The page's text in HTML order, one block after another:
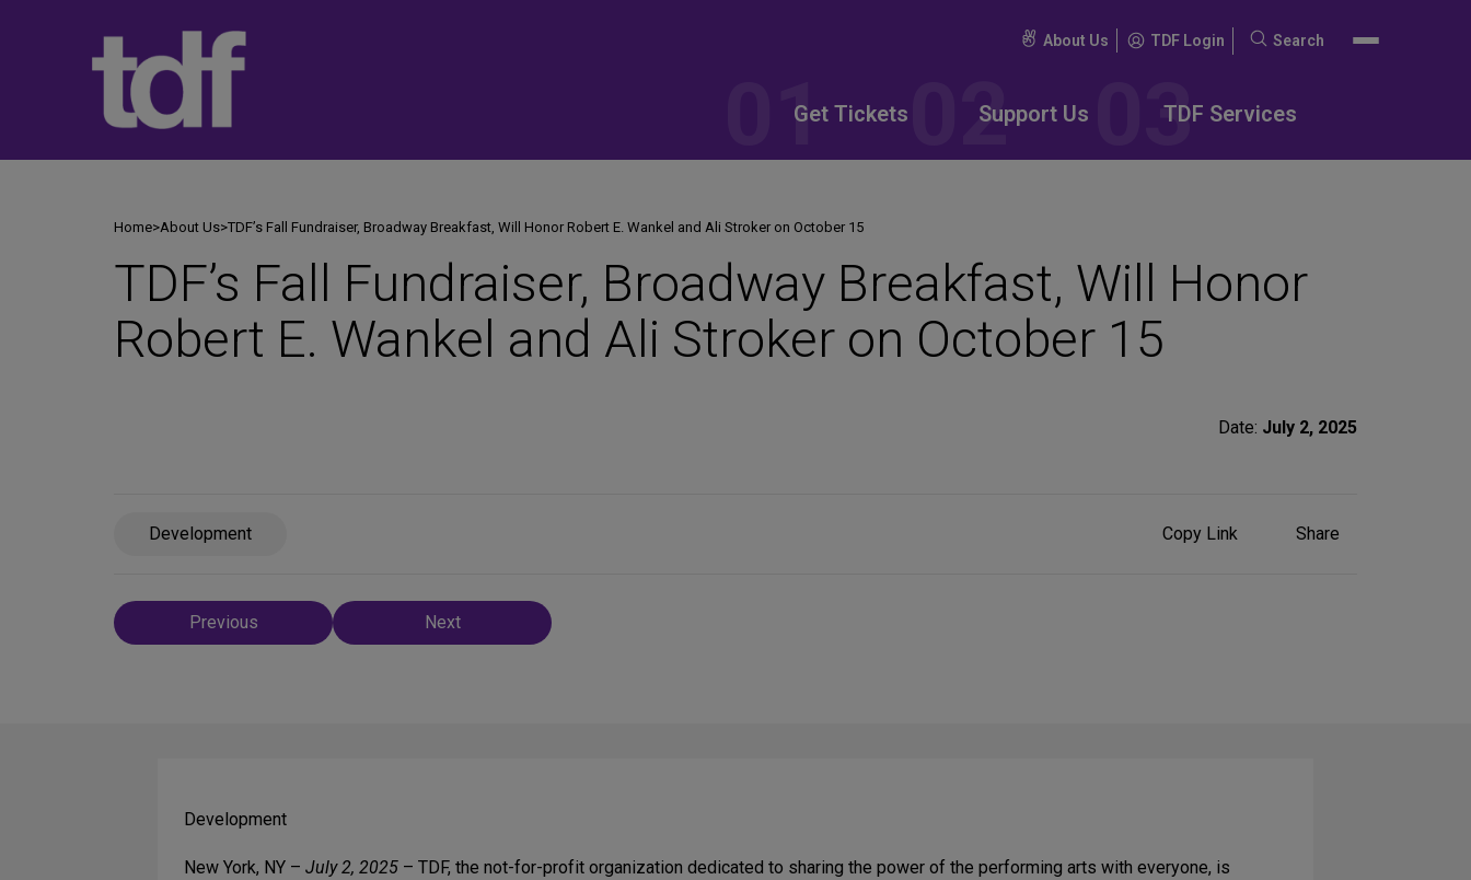
About Us TDF Login
Search
Search
Get Tickets Support Us TDF Services
Home>About Us>TDF’s Fall Fundraiser, Broadway Breakfast, Will Honor Robert E. Wankel and Ali Stroker on October 15
TDF’s Fall Fundraiser, Broadway Breakfast, Will Honor
Robert E. Wankel and Ali Stroker on October 15
Date: July 2, 2025
Development Copy Link
ShareShare
PostPrevious Next
Development
New York, NY – July 2, 2025 – TDF, the not-for-profit organization dedicated to sharing the power of the performing arts with everyone, is